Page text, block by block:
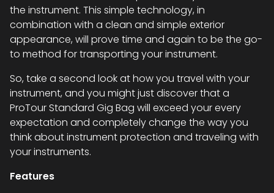
the instrument. This simple technology, in
combination with a clean and simple exterior
appearance, will prove time and again to be the go-
to method for transporting your instrument.
So, take a second look at how you travel with your
instrument, and you might just discover that a
ProTour Standard Gig Bag will exceed your every
expectation and completely change the way you
think about instrument protection and traveling with
your instruments.
Features